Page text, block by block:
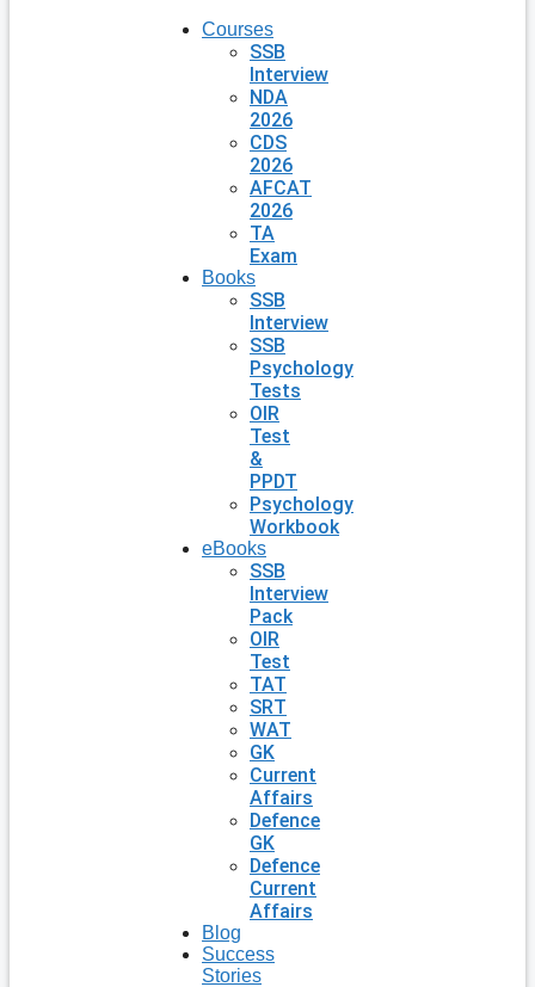
Courses
SSB
Interview
NDA
2026
CDS
2026
AFCAT
2026
TA
Exam
Books
SSB
Interview
SSB
Psychology
Tests
OIR
Test
&
PPDT
Psychology
Workbook
eBooks
SSB
Interview
Pack
OIR
Test
TAT
SRT
WAT
GK
Current
Affairs
Defence
GK
Defence
Current
Affairs
Blog
Success
Stories